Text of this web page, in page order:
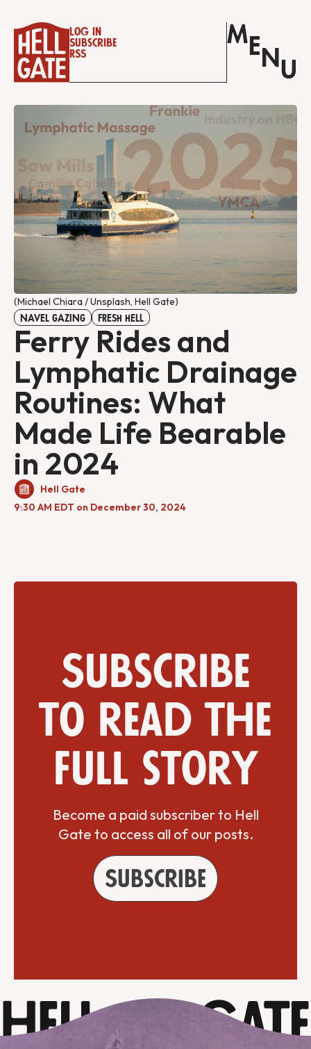
Log in
Subscribe
RSS
M E N U
(Michael Chiara / Unsplash, Hell Gate)
NAVEL GAZING FRESH HELL
Ferry Rides and
Lymphatic Drainage
Routines: What
Made Life Bearable
in 2024
Hell Gate
9:30 AM EDT on December 30, 2024
Subscribe
to read the
full story
Become a paid subscriber to Hell
Gate to access all of our posts.
Subscribe